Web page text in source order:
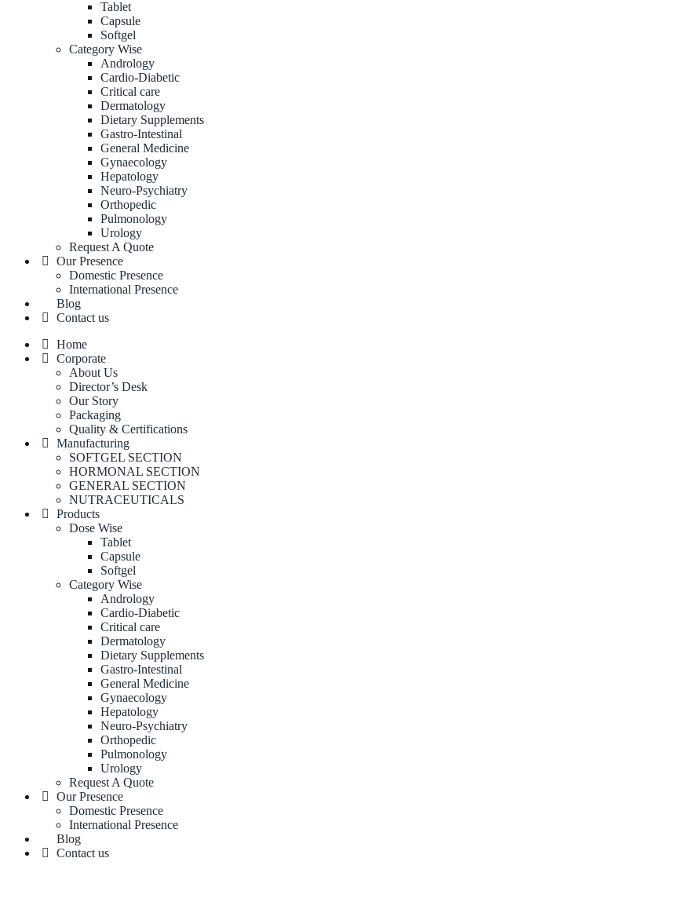
Tablet
Capsule
Softgel
Category Wise
Andrology
Cardio-Diabetic
Critical care
Dermatology
Dietary Supplements
Gastro-Intestinal
General Medicine
Gynaecology
Hepatology
Neuro-Psychiatry
Orthopedic
Pulmonology
Urology
Request A Quote
Our Presence
Domestic Presence
International Presence
Blog
Contact us
Home
Corporate
About Us
Director’s Desk
Our Story
Packaging
Quality & Certifications
Manufacturing
SOFTGEL SECTION
HORMONAL SECTION
GENERAL SECTION
NUTRACEUTICALS
Products
Dose Wise
Tablet
Capsule
Softgel
Category Wise
Andrology
Cardio-Diabetic
Critical care
Dermatology
Dietary Supplements
Gastro-Intestinal
General Medicine
Gynaecology
Hepatology
Neuro-Psychiatry
Orthopedic
Pulmonology
Urology
Request A Quote
Our Presence
Domestic Presence
International Presence
Blog
Contact us